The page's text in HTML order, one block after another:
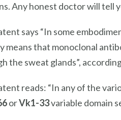
Any honest doctor will tell
says “In some
means that monoclonal
the sweat glands”,
reads: “In any of the
orVk1-33variable domain